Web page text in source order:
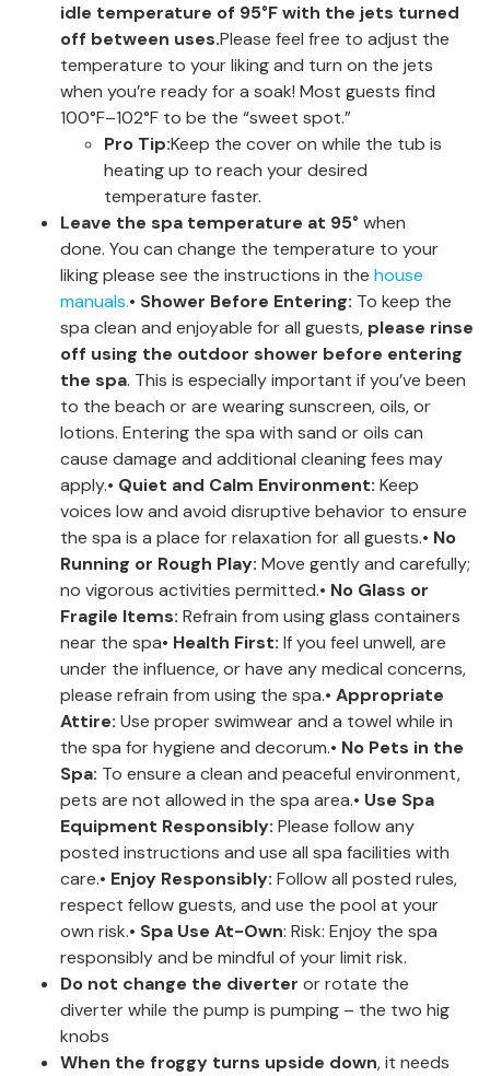
idle temperature of 95°F with the jets turned
off between uses.Please feel free to adjust the
temperature to your liking and turn on the jets
when you’re ready for a soak! Most guests find
100°F–102°F to be the “sweet spot.”
Pro Tip:Keep the cover on while the tub is
heating up to reach your desired
temperature faster.
Leave the spa temperature at 95° when
done. You can change the temperature to your
liking please see the instructions in the house
manuals.• Shower Before Entering: To keep the
spa clean and enjoyable for all guests, please rinse
off using the outdoor shower before entering
the spa. This is especially important if you’ve been
to the beach or are wearing sunscreen, oils, or
lotions. Entering the spa with sand or oils can
cause damage and additional cleaning fees may
apply.• Quiet and Calm Environment: Keep
voices low and avoid disruptive behavior to ensure
the spa is a place for relaxation for all guests.• No
Running or Rough Play: Move gently and carefully;
no vigorous activities permitted.• No Glass or
Fragile Items: Refrain from using glass containers
near the spa• Health First: If you feel unwell, are
under the influence, or have any medical concerns,
please refrain from using the spa.• Appropriate
Attire: Use proper swimwear and a towel while in
the spa for hygiene and decorum.• No Pets in the
Spa: To ensure a clean and peaceful environment,
pets are not allowed in the spa area.• Use Spa
Equipment Responsibly: Please follow any
posted instructions and use all spa facilities with
care.• Enjoy Responsibly: Follow all posted rules,
respect fellow guests, and use the pool at your
own risk.• Spa Use At-Own: Risk: Enjoy the spa
responsibly and be mindful of your limit risk.
Do not change the diverter or rotate the
diverter while the pump is pumping – the two hig
knobs
When the froggy turns upside down, it needs